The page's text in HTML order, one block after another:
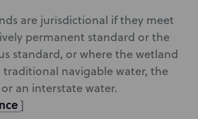
are jurisdictional if they meet
permanent standard or the
standard, or where the wetland
traditional navigable water, the
an interstate water.
]